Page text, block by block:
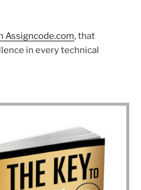
Assigncode.com, that
in every technical